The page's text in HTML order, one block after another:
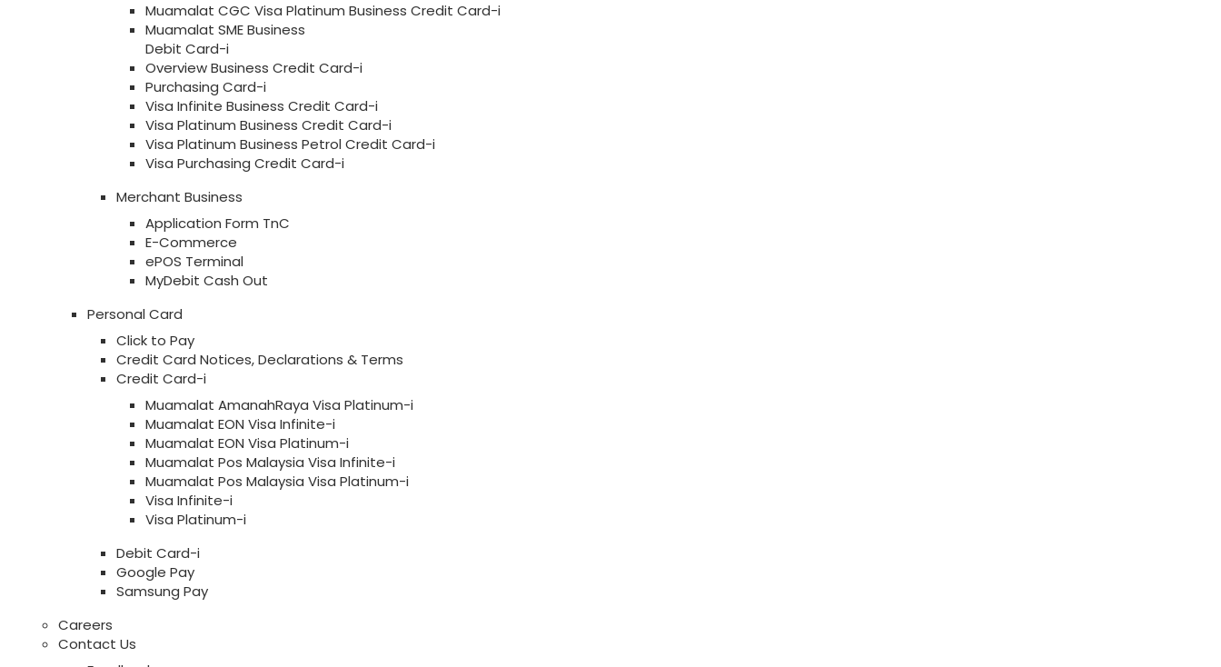
Muamalat CGC Visa Platinum Business Credit Card-i
Muamalat SME Business
Debit Card-i
Overview Business Credit Card-i
Purchasing Card-i
Visa Infinite Business Credit Card-i
Visa Platinum Business Credit Card-i
Visa Platinum Business Petrol Credit Card-i
Visa Purchasing Credit Card-i
Merchant Business
Application Form TnC
E-Commerce
ePOS Terminal
MyDebit Cash Out
Personal Card
Click to Pay
Credit Card Notices, Declarations & Terms
Credit Card-i
Muamalat AmanahRaya Visa Platinum-i
Muamalat EON Visa Infinite-i
Muamalat EON Visa Platinum-i
Muamalat Pos Malaysia Visa Infinite-i
Muamalat Pos Malaysia Visa Platinum-i
Visa Infinite-i
Visa Platinum-i
Debit Card-i
Google Pay
Samsung Pay
Careers
Contact Us